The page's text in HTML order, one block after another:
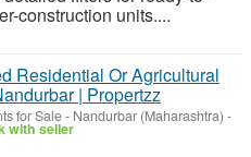
construction units....
Residential Or Agricultural
| Propertzz
for Sale- Nandurbar (Maharashtra) -
with seller